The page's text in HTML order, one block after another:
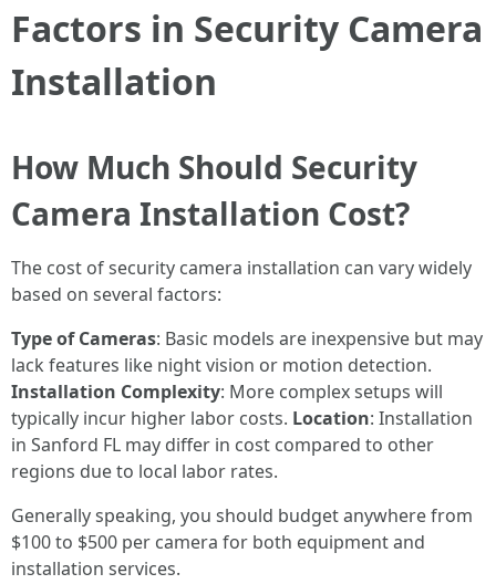
Factors in Security Camera
Installation
How Much Should Security
Camera Installation Cost?
The cost of security camera installation can vary widely
based on several factors:
Type of Cameras: Basic models are inexpensive but may
lack features like night vision or motion detection.
Installation Complexity: More complex setups will
typically incur higher labor costs. Location: Installation
in Sanford FL may differ in cost compared to other
regions due to local labor rates.
Generally speaking, you should budget anywhere from
$100 to $500 per camera for both equipment and
installation services.